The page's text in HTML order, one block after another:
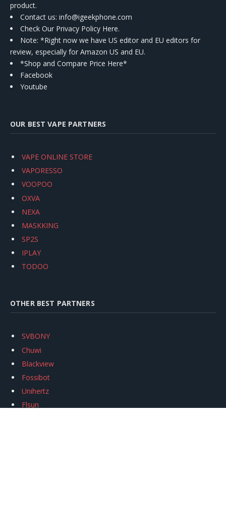
product.
Contact us: info@igeekphone.com
Check Our Privacy Policy Here.
Note: *Right now we have US editor and EU editors for
review, especially for Amazon US and EU.
*Shop and Compare Price Here*
Facebook
Youtube
OUR BEST VAPE PARTNERS
VAPE ONLINE STORE
VAPORESSO
VOOPOO
OXVA
NEXA
MASKKING
SP2S
IPLAY
TODOO
OTHER BEST PARTNERS
SVBONY
Chuwi
Blackview
Fossibot
Unihertz
Flsun